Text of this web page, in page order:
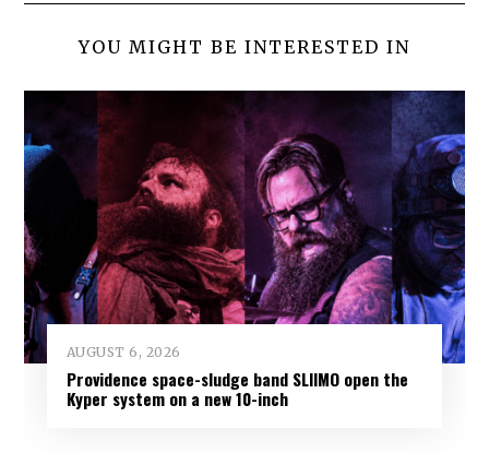
YOU MIGHT BE INTERESTED IN
AUGUST 6, 2026
Providence space-sludge band SLIIMO open the
Kyper system on a new 10-inch